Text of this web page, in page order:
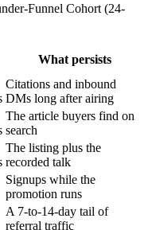
Funnel Cohort (24-
What persists
Citations and inbound
DMs long after airing
The article buyers find on
search
The listing plus the
recorded talk
Signups while the
promotion runs
A 7-to-14-day tail of
referral traffic